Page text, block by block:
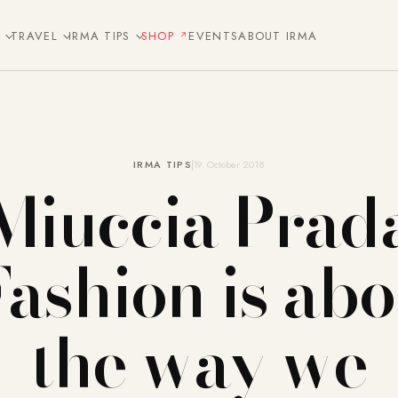
TRAVEL IRMA TIPS SHOP EVENTSABOUT IRMA
IRMA TIPS19. October 2018
is
the way we